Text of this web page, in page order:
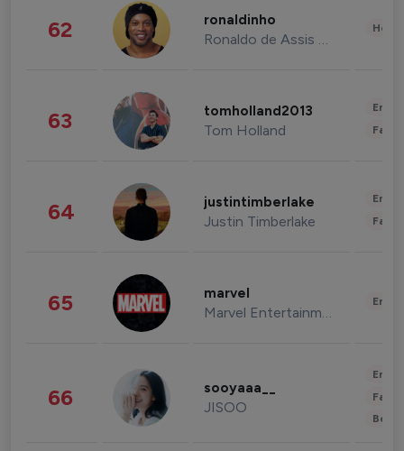
62 ronaldinho
Ronaldo de Assis Moreira
63 tomholland2013
Tom Holland
64 justintimberlake
Justin Timberlake
65 marvel
Marvel Entertainment
66 sooyaaa__
JISOO